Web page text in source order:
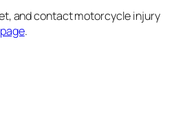
and contact motorcycle injury
.